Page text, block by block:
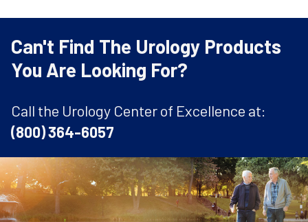
Can't Find The Urology Products
You Are Looking For?
Call the Urology Center of Excellence at:
(800) 364-6057